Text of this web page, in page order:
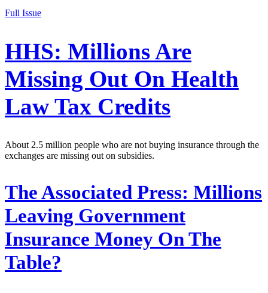
Full Issue
HHS: Millions Are
Missing Out On Health
Law Tax Credits
About 2.5 million people who are not buying insurance through the
exchanges are missing out on subsidies.
The Associated Press: Millions
Leaving Government
Insurance Money On The
Table?